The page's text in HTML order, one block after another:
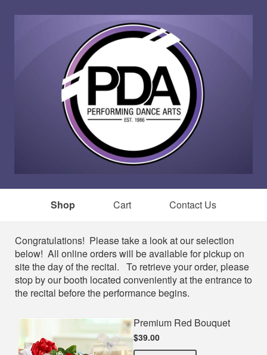
Shop Cart Contact Us
Shop
Congratulations! Please take a look at our selection
below! All online orders will be available for pickup on
site the day of the recital. To retrieve your order, please
stop by our booth located conveniently at the entrance to
the recital before the performance begins.
Premium Red Bouquet
$39.00